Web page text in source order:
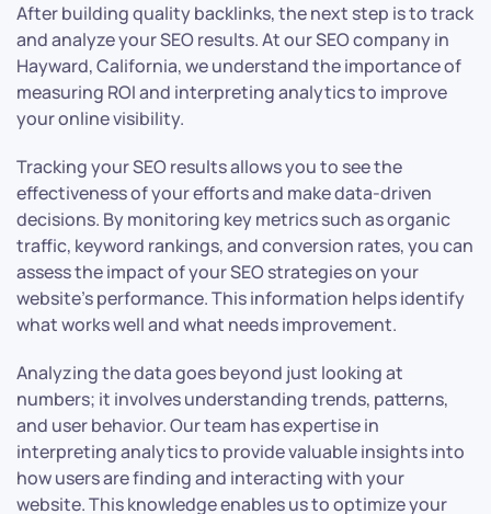
After building quality backlinks, the next step is to track
and analyze your SEO results. At our SEO company in
Hayward, California, we understand the importance of
measuring ROI and interpreting analytics to improve
your online visibility.
Tracking your SEO results allows you to see the
effectiveness of your efforts and make data-driven
decisions. By monitoring key metrics such as organic
traffic, keyword rankings, and conversion rates, you can
assess the impact of your SEO strategies on your
website’s performance. This information helps identify
what works well and what needs improvement.
Analyzing the data goes beyond just looking at
numbers; it involves understanding trends, patterns,
and user behavior. Our team has expertise in
interpreting analytics to provide valuable insights into
how users are finding and interacting with your
website. This knowledge enables us to optimize your